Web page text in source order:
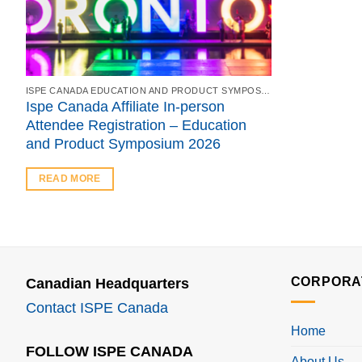
Ispe Canada Affiliate In-person
Attendee Registration – Education
and Product Symposium 2026
READ MORE
Canadian Headquarters
Contact ISPE Canada
FOLLOW ISPE CANADA
Home